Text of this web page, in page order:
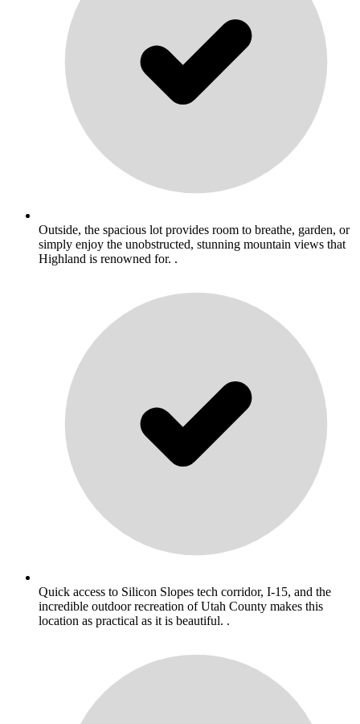
Outside, the spacious lot provides room to breathe, garden, or
simply enjoy the unobstructed, stunning mountain views that
Highland is renowned for. .
Quick access to Silicon Slopes tech corridor, I-15, and the
incredible outdoor recreation of Utah County makes this
location as practical as it is beautiful. .